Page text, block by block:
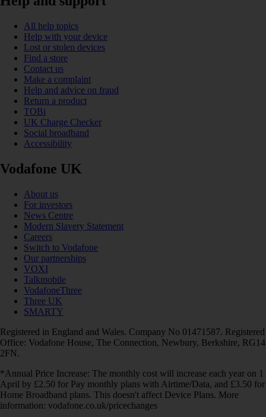
All help topics
Help with your device
Lost or stolen devices
Find a store
Contact us
Make a complaint
Help and advice on fraud
Return a product
TOBi
UK Charge Checker
Social broadband
Accessibility
Vodafone UK
About us
For investors
News Centre
Modern Slavery Statement
Careers
Switch to Vodafone
Our partnerships
VOXI
Talkmobile
VodafoneThree
Three UK
SMARTY
Registered in England and Wales. Company No 01471587. Registered
Office: Vodafone House, The Connection, Newbury, Berkshire, RG14
2FN.
*Annual Price Increase: The monthly cost will increase each year on 1
April by £2.50 for Pay monthly plans with Airtime/Data, and £3.50 for
Home Broadband plans. This doesn't affect Device Plans. More
information: vodafone.co.uk/pricechanges